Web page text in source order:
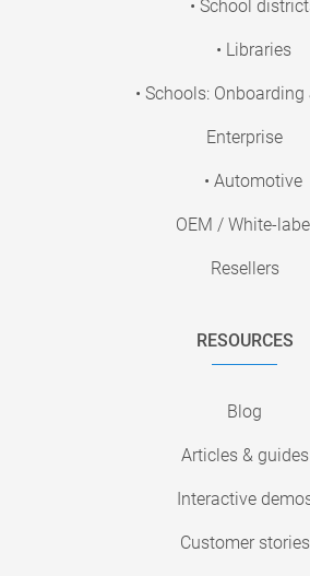
• School
• Libraries
• Schools:
Enterprise
• Automotive
OEM / White-label
Resellers
RESOURCES
Blog
Articles & guides
Interactive
Customer stories